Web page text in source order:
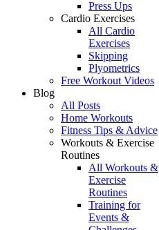
Press Ups
Cardio Exercises
All Cardio
Exercises
Skipping
Plyometrics
Free Workout Videos
Blog
All Posts
Home Workouts
Fitness Tips & Advice
Workouts & Exercise
Routines
All Workouts &
Exercise
Routines
Training for
Events &